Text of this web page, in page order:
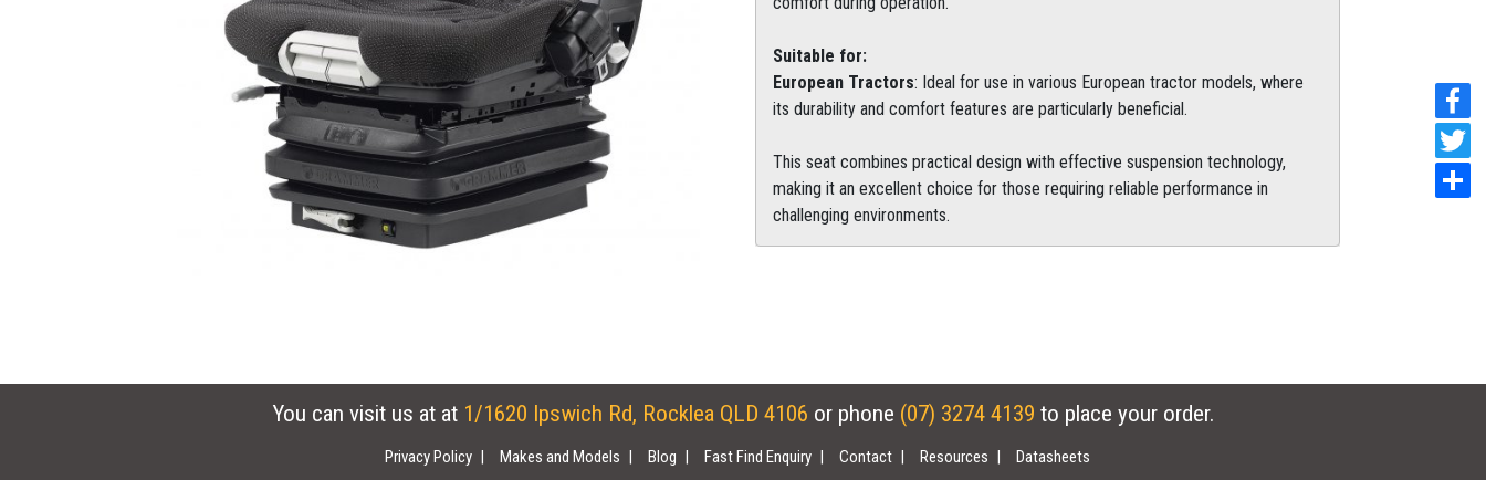
Suitable for:
European Tractors: Ideal for use in various European tractor models, where
its durability and comfort features are particularly beneficial.
This seat combines practical design with effective suspension technology,
making it an excellent choice for those requiring reliable performance in
challenging environments.
You can visit us at at 1/1620 Ipswich Rd, Rocklea QLD 4106 or phone (07) 3274 4139 to place your order.
Privacy Policy Makes and Models Blog Fast Find Enquiry Contact Resources Datasheets